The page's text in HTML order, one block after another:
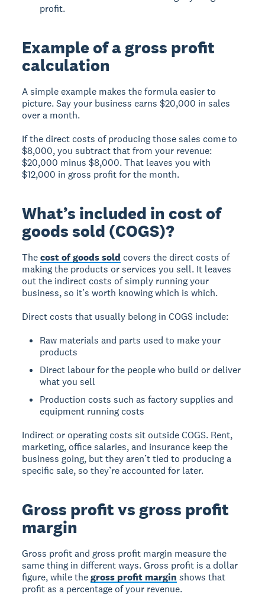
profit.
Example of a gross profit
calculation
A simple example makes the formula easier to
picture. Say your business earns $20,000 in sales
over a month.
If the direct costs of producing those sales come to
$8,000, you subtract that from your revenue:
$20,000 minus $8,000. That leaves you with
$12,000 in gross profit for the month.
What’s included in cost of
goods sold (COGS)?
Thecost of goods sold covers the direct costs of
making the products or services you sell. It leaves
out the indirect costs of simply running your
business, so it’s worth knowing which is which.
Direct costs that usually belong in COGS include:
Raw materials and parts used to make your
products
Direct labour for the people who build or deliver
what you sell
Production costs such as factory supplies and
equipment running costs
Indirect or operating costs sit outside COGS. Rent,
marketing, office salaries, and insurance keep the
business going, but they aren’t tied to producing a
specific sale, so they’re accounted for later.
Gross profit vs gross profit
margin
Gross profit and gross profit margin measure the
same thing in different ways. Gross profit is a dollar
figure, while thegross profit margin shows that
profit as a percentage of your revenue.